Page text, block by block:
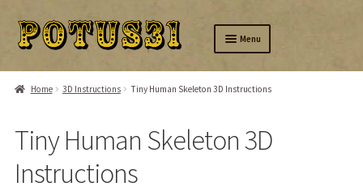
Skip
to
Skip
to
Menu
Home
Brass
Home 3D Instructions Tiny Human Skeleton 3D Instructions
Tiny Human Skeleton 3D
Instructions